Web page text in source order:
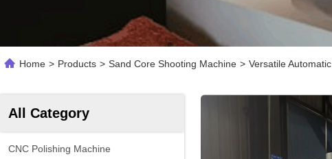
Home > Products > Sand Core Shooting Machine > Versatile
All Category
CNC Polishing Machine